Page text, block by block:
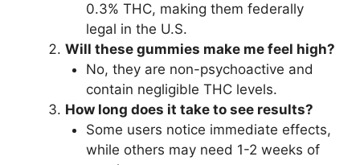
0.3% THC, making them federally
legal in the U.S.
Will these gummies make me feel high?
No, they are non-psychoactive and
contain negligible THC levels.
How long does it take to see results?
Some users notice immediate effects,
while others may need 1-2 weeks of